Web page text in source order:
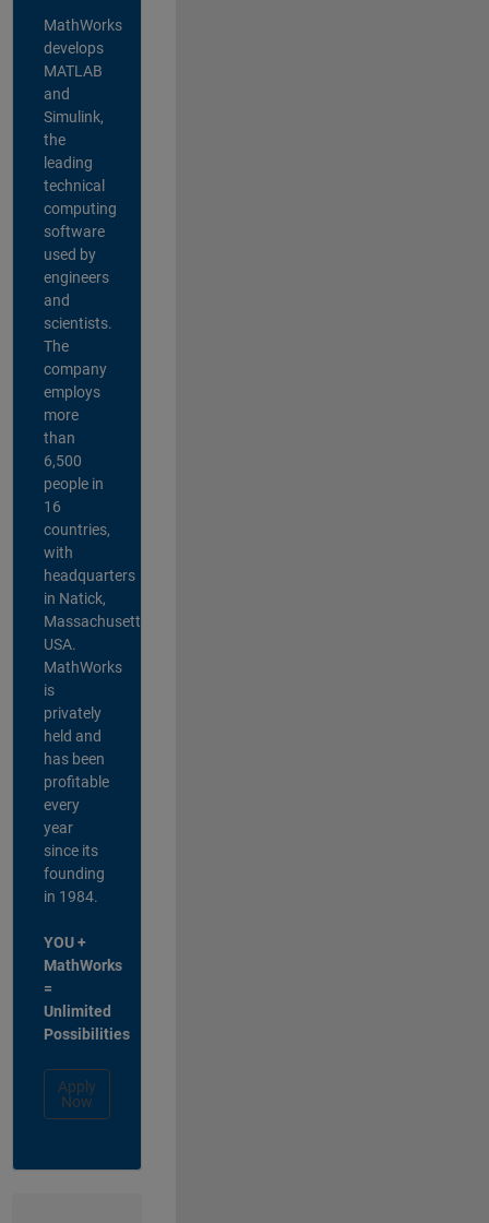
MathWorks
develops
MATLAB
and
Simulink,
the
leading
technical
computing
software
used by
engineers
and
scientists.
The
company
employs
more
than
6,500
people in
16
countries,
with
headquarters
in Natick,
Massachusetts,
USA.
MathWorks
is
privately
held and
has been
profitable
every
year
since its
founding
in 1984.
YOU +
MathWorks
=
Unlimited
Possibilities
Apply
Now